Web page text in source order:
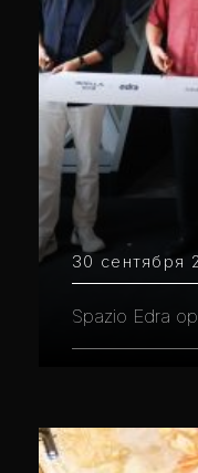
30 сентября
Spazio Edra